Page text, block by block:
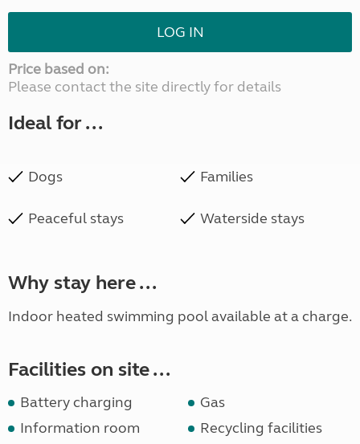
LOG IN
Price based on:
Please contact the site directly for details
Ideal for ...
Dogs Families
Peaceful stays Waterside stays
Why stay here ...
Indoor heated swimming pool available at a charge.
Facilities on site ...
Battery charging
Gas
Information room
Recycling facilities